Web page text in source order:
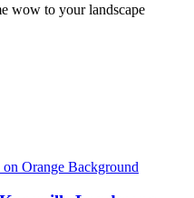
wow to your landscape